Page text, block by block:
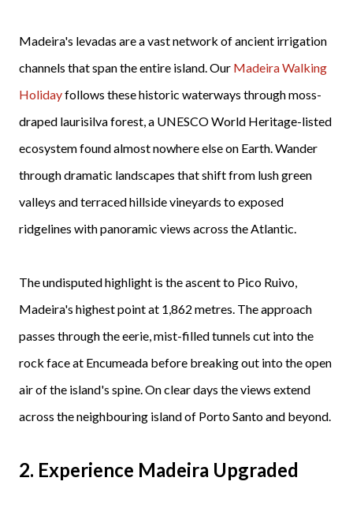
Madeira's levadas are a vast network of ancient irrigation
channels that span the entire island. Our Madeira Walking
Holidayfollows these historic waterways through moss-
draped laurisilva forest, a UNESCO World Heritage-listed
ecosystem found almost nowhere else on Earth. Wander
through dramatic landscapes that shift from lush green
valleys and terraced hillside vineyards to exposed
ridgelines with panoramic views across the Atlantic.
The undisputed highlight is the ascent to Pico Ruivo,
Madeira's highest point at 1,862 metres. The approach
passes through the eerie, mist-filled tunnels cut into the
rock face at Encumeada before breaking out into the open
air of the island's spine. On clear days the views extend
across the neighbouring island of Porto Santo and beyond.
2. Experience Madeira Upgraded